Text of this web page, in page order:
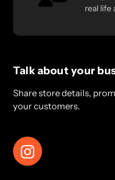
real life
Talk about your
Share store details,
your customers.
Instagram